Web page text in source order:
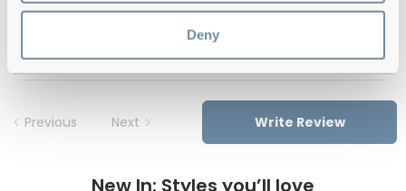
Deny
Feel Good Collection Marle 30 Black 54
Previous Next Write Review
New In: Styles you’ll love